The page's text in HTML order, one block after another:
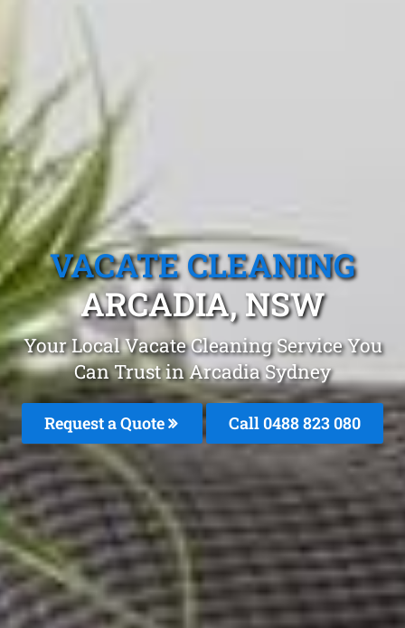
VACATE CLEANING
ARCADIA, NSW
Your Local Vacate Cleaning Service You
Can Trust in Arcadia Sydney
Request a Quote Call 0488 823 080